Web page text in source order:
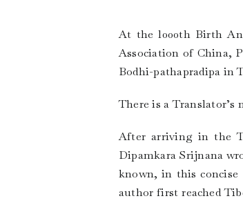
At the l000th Birth
Association of China,
Bodhi-pathapradipa in
There is a Translator’s
After arriving in the
Dipamkara Srijnana
known, in this concise
author first reached